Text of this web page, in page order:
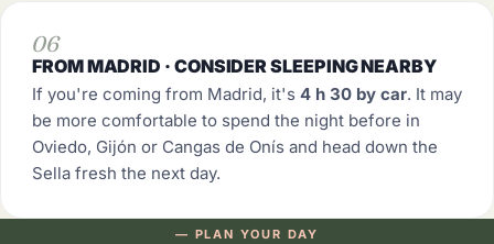
06
FROM MADRID · CONSIDER SLEEPING NEARBY
If you're coming from Madrid, it's 4 h 30 by car. It may
be more comfortable to spend the night before in
Oviedo, Gijón or Cangas de Onís and head down the
Sella fresh the next day.
— PLAN YOUR DAY